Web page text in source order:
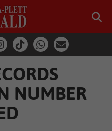
NUMBER